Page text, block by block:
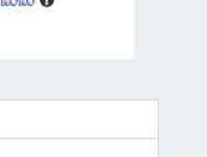
was: